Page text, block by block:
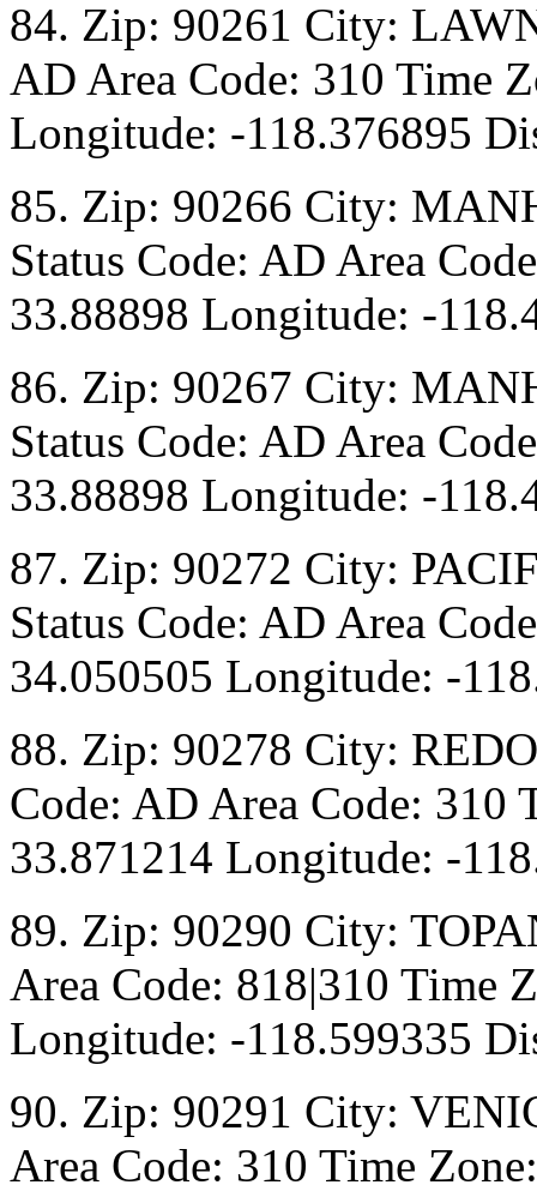
84. Zip: 90261 City:
AD Area Code: 310 Time
Longitude: -118.376895
85. Zip: 90266 City:
Status Code: AD Area
33.88898 Longitude: -
86. Zip: 90267 City:
Status Code: AD Area
33.88898 Longitude: -
87. Zip: 90272 City:
Status Code: AD Area
34.050505 Longitude: -
88. Zip: 90278 City:
Code: AD Area Code: 310
33.871214 Longitude: -
89. Zip: 90290 City:
Area Code: 818|310 Time
Longitude: -118.599335
90. Zip: 90291 City:
Area Code: 310 Time